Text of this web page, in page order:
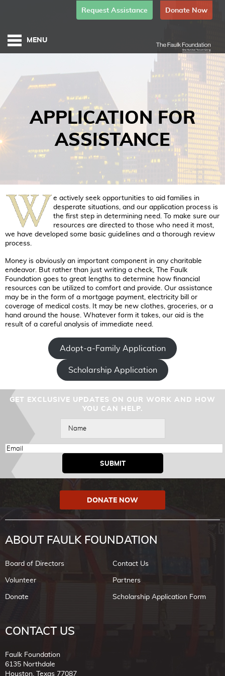
Donate Now
Request Assistance
APPLICATION FOR
ASSISTANCE
e actively seek opportunities to aid families in
desperate situations, and our application process is
the first step in determining need. To make sure our
resources are directed to those who need it most,
we have developed some basic guidelines and a thorough review
process.
Money is obviously an important component in any charitable
endeavor. But rather than just writing a check, The Faulk
Foundation goes to great lengths to determine how financial
resources can be utilized to comfort and provide. Our assistance
may be in the form of a mortgage payment, electricity bill or
coverage of medical costs. It may be new clothes, groceries, or a
hand around the house. Whatever form it takes, our aid is the
result of a careful analysis of immediate need.
Adopt-a-Family Application
Scholarship Application
GET EXCLUSIVE UPDATES ON OUR WORK AND HOW
YOU CAN HELP.
DONATE NOW
ABOUT FAULK FOUNDATION
Board of Directors
Contact Us
Volunteer
Partners
Donate
Scholarship Application Form
CONTACT US
Faulk Foundation
6135 Northdale
Houston, Texas 77087